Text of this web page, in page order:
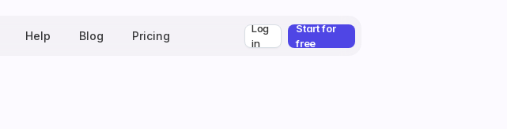
Help Blog Pricing
Log
in
Start for
free